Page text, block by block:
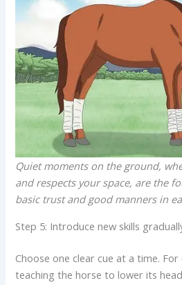
Quiet moments on the ground,
and respects your space, are the
basic trust and good manners in
Step 5: Introduce new skills
Choose one clear cue at a time.
teaching the horse to lower its